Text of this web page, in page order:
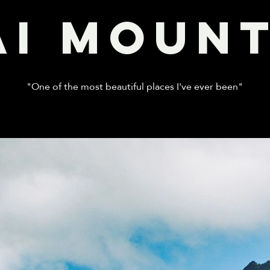
"One of the most beautiful places I've ever been"